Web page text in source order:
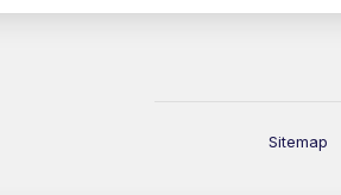
Sitemap